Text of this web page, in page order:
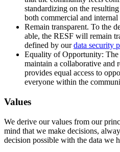
standardizing on the
both commercial and internal
Remain transparent. To the
able, the RESF will remain
defined by ourdata security
Equality of Opportunity:
maintain a collaborative and
provides equal access to
everyone within the
Values
We derive our values from our
mind that we make decisions,
decision possible with the data we